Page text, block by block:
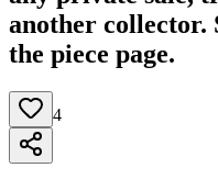
another collector.
the piece page.
4